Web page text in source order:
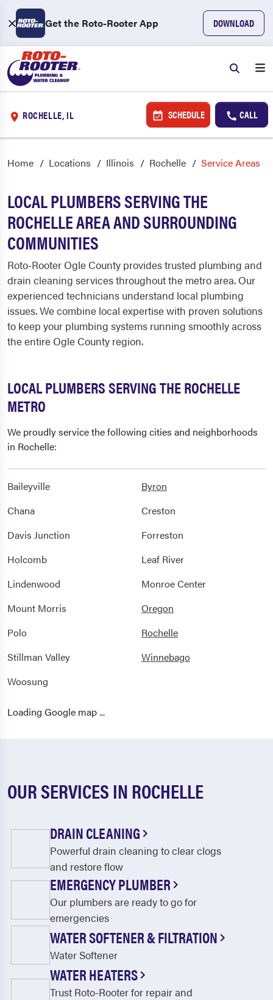
Get the Roto-Rooter App DOWNLOAD
ROCHELLE, IL SCHEDULE CALL
Home Locations Illinois Rochelle Service Areas
LOCAL PLUMBERS SERVING THE
ROCHELLE AREA AND SURROUNDING
COMMUNITIES
Roto-Rooter Ogle County provides trusted plumbing and
drain cleaning services throughout the metro area. Our
experienced technicians understand local plumbing
issues. We combine local expertise with proven solutions
to keep your plumbing systems running smoothly across
the entire Ogle County region.
LOCAL PLUMBERS SERVING THE ROCHELLE
METRO
We proudly service the following cities and neighborhoods
in Rochelle:
Baileyville
Byron
Chana
Creston
Davis Junction
Forreston
Holcomb
Leaf River
Lindenwood
Monroe Center
Mount Morris
Oregon
Polo
Rochelle
Stillman Valley
Winnebago
Woosung
Loading Google map ...
OUR SERVICES IN ROCHELLE
DRAIN CLEANING
Powerful drain cleaning to clear clogs
and restore flow
EMERGENCY PLUMBER
Our plumbers are ready to go for
emergencies
WATER SOFTENER & FILTRATION
Water Softener
WATER HEATERS
Trust Roto-Rooter for repair and